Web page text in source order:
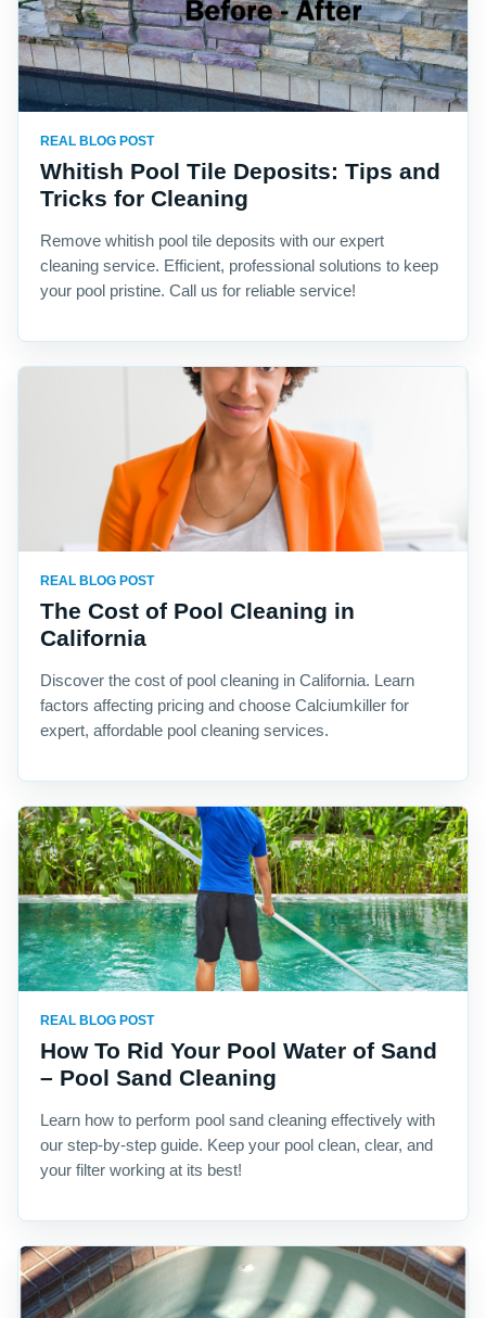
REAL BLOG POST
Whitish Pool Tile Deposits: Tips and
Tricks for Cleaning
Remove whitish pool tile deposits with our expert
cleaning service. Efficient, professional solutions to keep
your pool pristine. Call us for reliable service!
REAL BLOG POST
The Cost of Pool Cleaning in
California
Discover the cost of pool cleaning in California. Learn
factors affecting pricing and choose Calciumkiller for
expert, affordable pool cleaning services.
REAL BLOG POST
How To Rid Your Pool Water of Sand
– Pool Sand Cleaning
Learn how to perform pool sand cleaning effectively with
our step-by-step guide. Keep your pool clean, clear, and
your filter working at its best!